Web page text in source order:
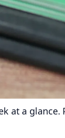
at a